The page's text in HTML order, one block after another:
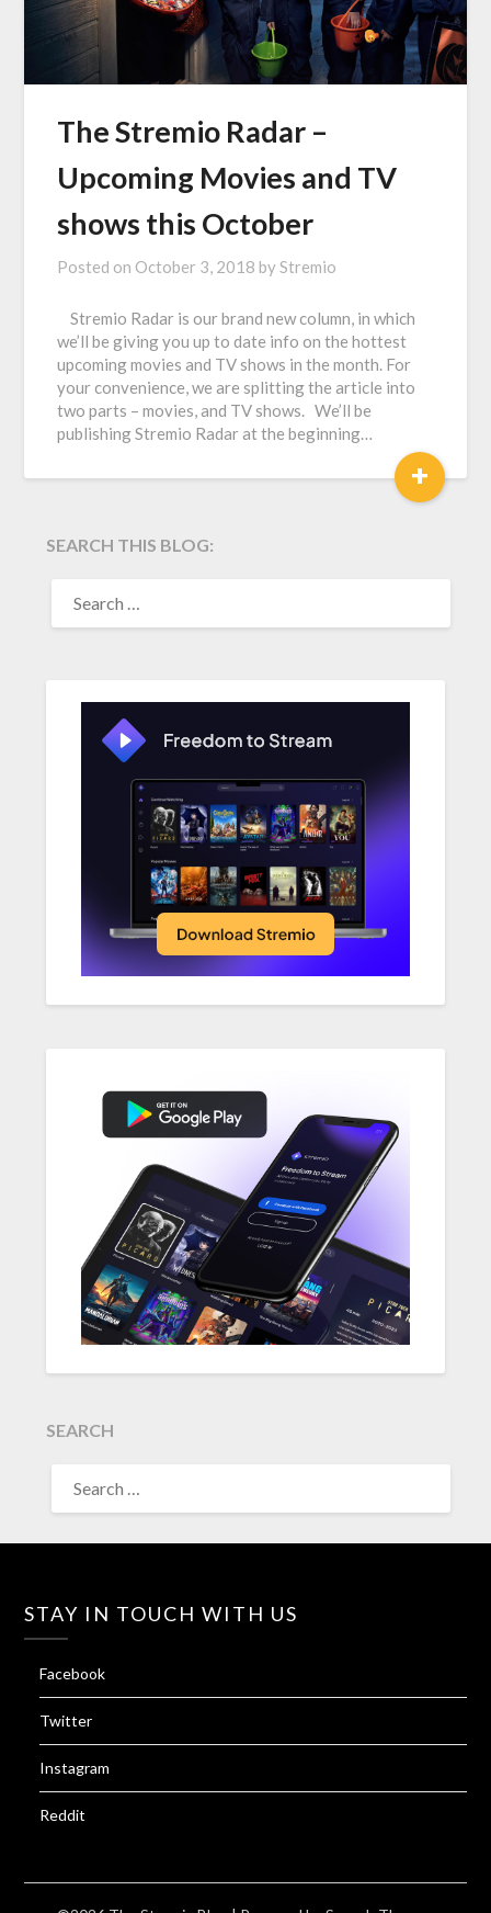
The Stremio Radar –
Upcoming Movies and TV
shows this October
Posted on October 3, 2018 byStremio
Stremio Radar is our brand new column, in which
we’ll be giving you up to date info on the hottest
upcoming movies and TV shows in the month. For
your convenience, we are splitting the article into
two parts – movies, and TV shows. We’ll be
publishing Stremio Radar at the beginning…
+
SEARCH THIS BLOG:
FOR:
SEARCH
FOR:
STAY IN TOUCH WITH US
Facebook
Twitter
Instagram
Reddit